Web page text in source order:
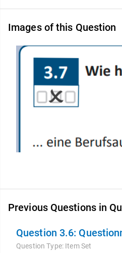
Images of this Question
Previous Questions in
Question 3.6:
Question Type: Item Set